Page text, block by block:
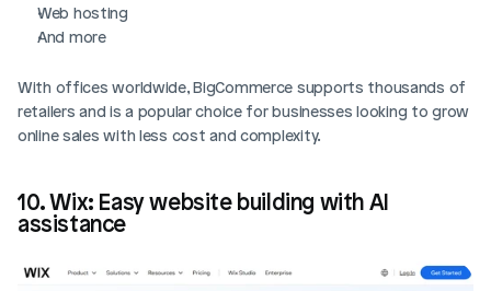
Web hosting
And more
With offices worldwide, BigCommerce supports thousands of
retailers and is a popular choice for businesses looking to grow
online sales with less cost and complexity.
10. Wix: Easy website building with AI
assistance